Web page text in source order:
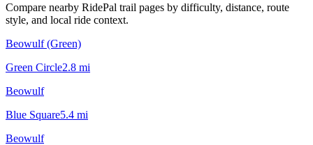
Compare nearby RidePal trail pages by difficulty, distance, route
style, and local ride context.
Beowulf (Green)
Green Circle2.8 mi
Beowulf
Blue Square5.4 mi
Beowulf